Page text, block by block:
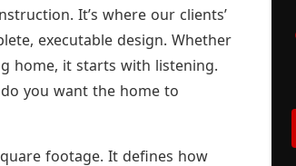
It’s where our clients’
executable design. Whether
home, it starts with listening.
you want the home to
footage. It defines how